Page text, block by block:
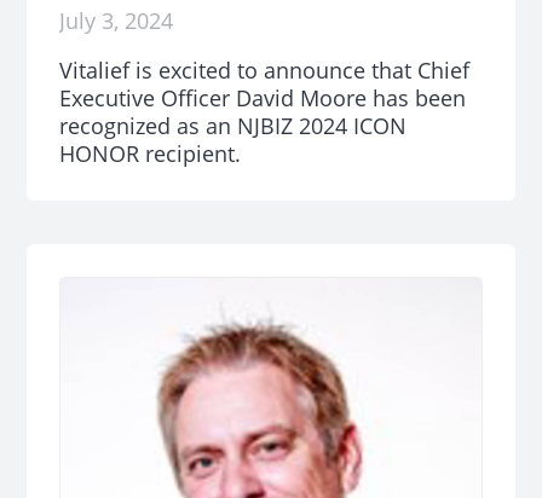
July 3, 2024
Vitalief is excited to announce that Chief
Executive Officer David Moore has been
recognized as an NJBIZ 2024 ICON
HONOR recipient.